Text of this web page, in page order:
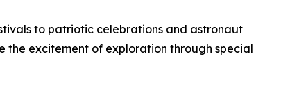
to patriotic celebrations and astronaut
the excitement of exploration through special